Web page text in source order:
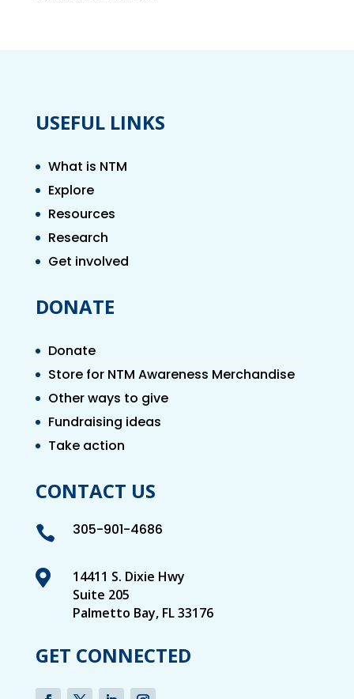
USEFUL LINKS
What is NTM
Explore
Resources
Research
Get involved
DONATE
Donate
Store for NTM Awareness Merchandise
Other ways to give
Fundraising ideas
Take action
CONTACT US
 305-901-4686

14411 S. Dixie Hwy
Suite 205
Palmetto Bay, FL 33176
GET CONNECTED